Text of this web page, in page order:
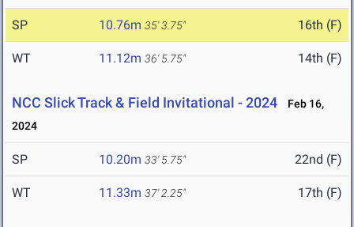
SP 10.76m 35' 3.75" 16th (F)
WT 11.12m 36' 5.75" 14th (F)
NCC Slick Track & Field Invitational - 2024
Feb 16,
2024
SP 10.20m 33' 5.75" 22nd (F)
WT 11.33m 37' 2.25" 17th (F)